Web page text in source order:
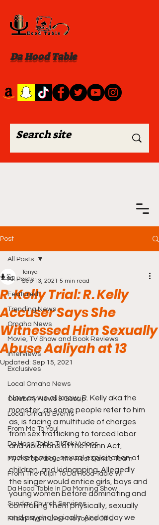
Da Hood Table
Post
All Posts
Featured
Trending News
Omaha News
Movie, TV Show and Book Reviews
Interviews
Exclusives
Local Omaha News
Celebrity News & Gossip
Local Omaha Events
From Me To You!
Da Hood Table TikTok Videos
My A Step Above the Rest Dance Team
From The Pulpit To Da Hood Table Wi
Da Hood Table In Da Morning Show
Sunday Church Services
Friday Night Live - No Topics Off L
All Posts
R. Kelly Trial: R. Kelly
Accuser Says She
Witnessed Him Sexually
Abuse Aaliyah at 13
Tanya
Sep 13, 2021 5 min read
Updated: Sep 15, 2021
Now as we all know, R. Kelly aka the
monster, as some people refer to him
as, is facing a multitude of charges
from sex trafficking to forced labor
and violations of the Mann Act,
racketeering, sexual exploitation of
children, and kidnapping. Allegedly
the singer would entice girls, boys and
young women before dominating and
controlling them physically, sexually
and psychologically. And today we